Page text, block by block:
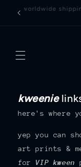
Skip to
content
worldwide
kweenie
here's where
yep you can
art prints &
for VIP kween